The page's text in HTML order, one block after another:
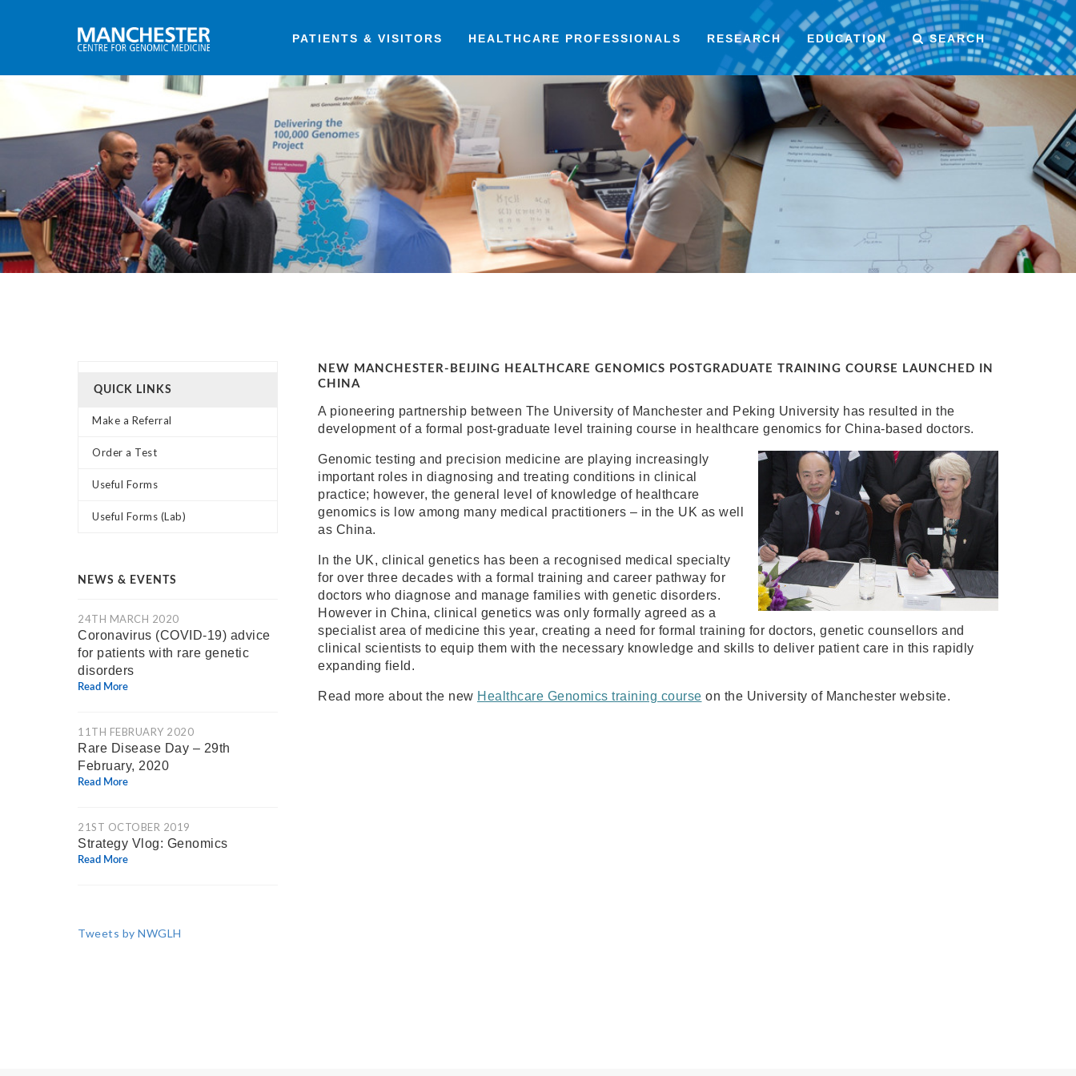
PATIENTS & VISITORS HEALTHCARE PROFESSIONALS RESEARCH EDUCATION SEARCH
QUICK LINKS
Make a Referral
Order a Test
Useful Forms
Useful Forms (Lab)
NEWS & EVENTS
24TH MARCH 2020
Coronavirus (COVID-19) advice
for patients with rare genetic
disorders
Read More
11TH FEBRUARY 2020
Rare Disease Day – 29th
February, 2020
Read More
21ST OCTOBER 2019
Strategy Vlog: Genomics
Read More
Tweets by NWGLH
NEW MANCHESTER-BEIJING HEALTHCARE GENOMICS POSTGRADUATE TRAINING COURSE LAUNCHED IN
CHINA
A pioneering partnership between The University of Manchester and Peking University has resulted in the
development of a formal post-graduate level training course in healthcare genomics for China-based doctors.
Genomic testing and precision medicine are playing increasingly
important roles in diagnosing and treating conditions in clinical
practice; however, the general level of knowledge of healthcare
genomics is low among many medical practitioners – in the UK as well
as China.
In the UK, clinical genetics has been a recognised medical specialty
for over three decades with a formal training and career pathway for
doctors who diagnose and manage families with genetic disorders.
However in China, clinical genetics was only formally agreed as a
specialist area of medicine this year, creating a need for formal training for doctors, genetic counsellors and
clinical scientists to equip them with the necessary knowledge and skills to deliver patient care in this rapidly
expanding field.
Read more about the new Healthcare Genomics training course on the University of Manchester website.